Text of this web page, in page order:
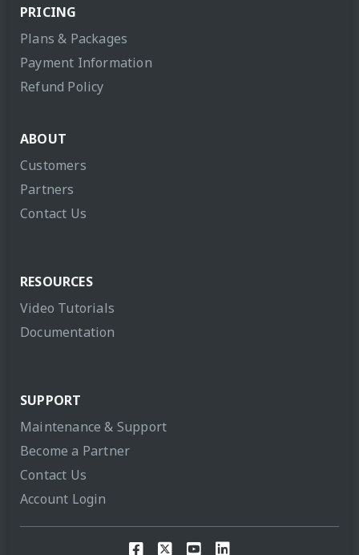
PRICING
Plans & Packages
Payment Information
Refund Policy
ABOUT
Customers
Partners
Contact Us
RESOURCES
Video Tutorials
Documentation
SUPPORT
Maintenance & Support
Become a Partner
Contact Us
Account Login